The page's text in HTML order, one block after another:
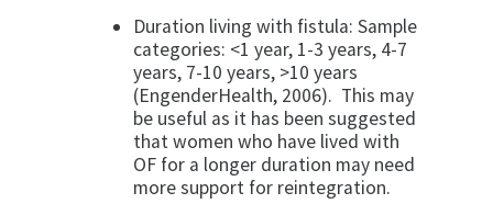
Duration living with fistula: Sample
categories: <1 year, 1-3 years, 4-7
years, 7-10 years, >10 years
(EngenderHealth, 2006). This may
be useful as it has been suggested
that women who have lived with
OF for a longer duration may need
more support for reintegration.